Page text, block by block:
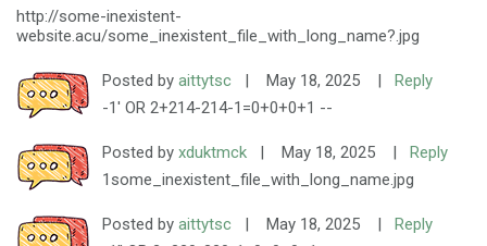
http://some-inexistent-
website.acu/some_inexistent_file_with_long_name?.jpg
Posted by aittytsc | May 18, 2025 |
Reply
-1' OR 2+214-214-1=0+0+0+1 --
Posted by xduktmck | May 18, 2025 |
Reply
1some_inexistent_file_with_long_name.jpg
Posted by aittytsc | May 18, 2025 |
Reply